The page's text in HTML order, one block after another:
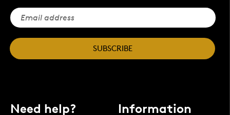
SUBSCRIBE
Need help? Information